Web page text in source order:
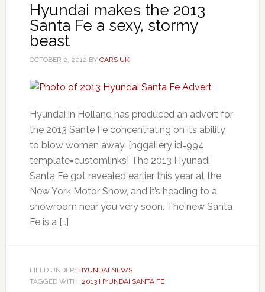
Hyundai makes the 2013
Santa Fe a sexy, stormy
beast
OCTOBER 2, 2012 BY CARS UK
Hyundai in Holland has produced an advert for
the 2013 Sante Fe concentrating on its ability
to blow women away. [nggallery id=994
template=customlinks] The 2013 Hyunadi
Santa Fe got revealed earlier this year at the
New York Motor Show, and it’s heading to a
showroom near you very soon. The new Santa
Fe is a […]
FILED UNDER: HYUNDAI NEWS
TAGGED WITH: 2013 HYUNDAI SANTA FE